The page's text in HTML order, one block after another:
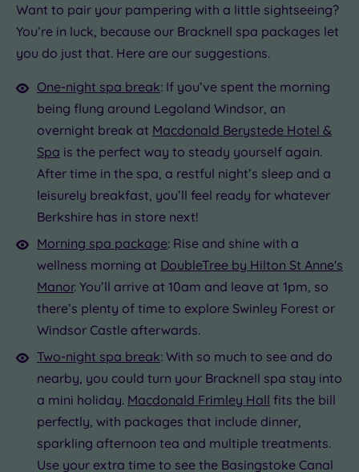
Want to pair your pampering with a little sightseeing?
You’re in luck, because our Bracknell spa packages let
you do just that. Here are our suggestions.
One-night spa break: If you’ve spent the morning
being flung around Legoland Windsor, an
overnight break at Macdonald Berystede Hotel &
Spa is the perfect way to steady yourself again.
After time in the spa, a restful night’s sleep and a
leisurely breakfast, you’ll feel ready for whatever
Berkshire has in store next!
Morning spa package: Rise and shine with a
wellness morning at DoubleTree by Hilton St Anne's
Manor. You’ll arrive at 10am and leave at 1pm, so
there’s plenty of time to explore Swinley Forest or
Windsor Castle afterwards.
Two-night spa break: With so much to see and do
nearby, you could turn your Bracknell spa stay into
a mini holiday. Macdonald Frimley Hall fits the bill
perfectly, with packages that include dinner,
sparkling afternoon tea and multiple treatments.
Use your extra time to see the Basingstoke Canal